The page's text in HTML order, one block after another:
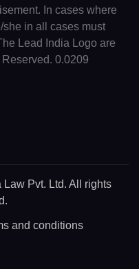
In cases where
in all cases must
Lead India Logo are
0.0209
Pvt. Ltd. All rights
and conditions